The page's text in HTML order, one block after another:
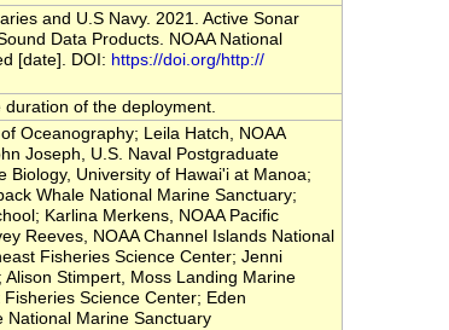
and U.S Navy. 2021. Active Sonar
Data Products. NOAA National
[date]. DOI: https://doi.org/http://
of the deployment.
Oceanography; Leila Hatch, NOAA
Joseph, U.S. Naval Postgraduate
Biology, University of Hawai'i at Manoa;
Whale National Marine Sanctuary;
Karlina Merkens, NOAA Pacific
Reeves, NOAA Channel Islands National
Fisheries Science Center; Jenni
Stimpert, Moss Landing Marine
Science Center; Eden
National Marine Sanctuary